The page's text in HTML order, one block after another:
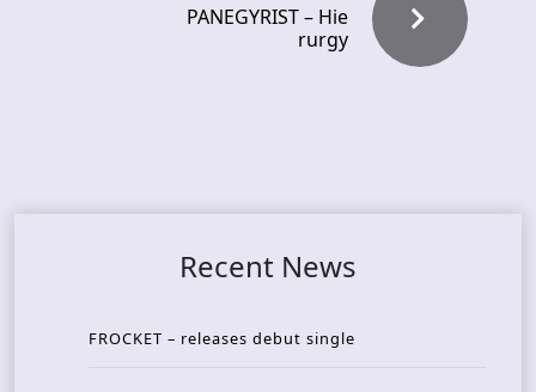
PANEGYRIST – Hie
rurgy
Recent News
FROCKET – releases debut single